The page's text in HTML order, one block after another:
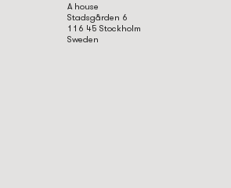
A house
Stadsgården 6
116 45 Stockholm
Sweden